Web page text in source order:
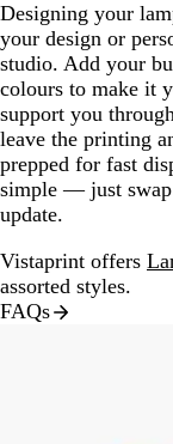
Designing your
your design or
studio. Add your
colours to make it
support you
leave the printing
prepped for fast
simple — just swap
update.
Vistaprint offers
assorted styles.
FAQs